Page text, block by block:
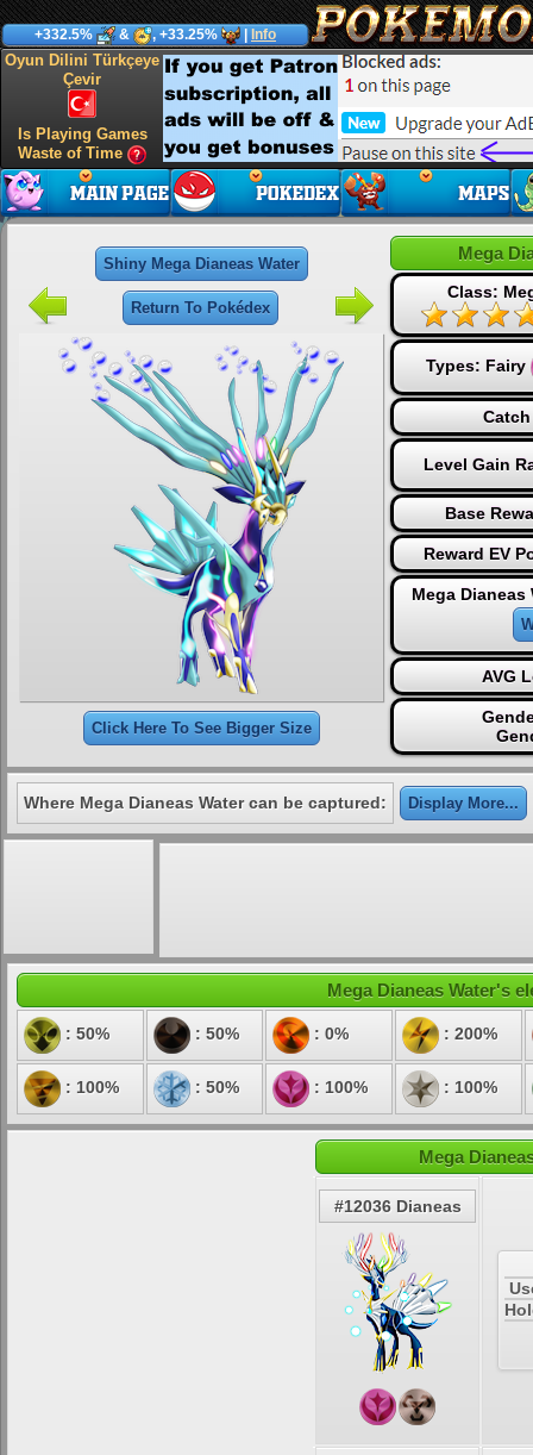
+332.5% & , +33.25% Info
Oyun Dilini Türkçeye
Çevir
Is Playing Games
Waste of Time
Shiny Mega Dianeas Water
Return To Pokédex
Click Here To See Bigger Size
Mega
Class:
Types: Fairy
Level Gain
Base
Reward EV
Mega Dianeas
AVG
Where Mega Dianeas Water can be captured: Display More...
Mega Dianeas Water's
: 50% : 50% : 0% : 200%
: 100% : 50% : 100% : 100%
Mega
#12036 Dianeas